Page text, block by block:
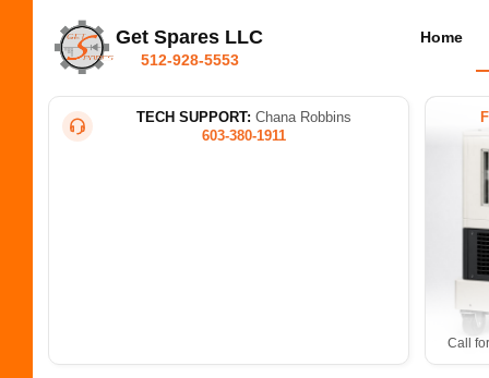
Get Spares LLC
512-928-5553
Home
TECH SUPPORT: Chana Robbins
603-380-1911
Call